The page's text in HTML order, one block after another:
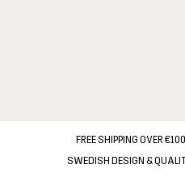
FREE SHIPPING OVER €100
SWEDISH DESIGN &